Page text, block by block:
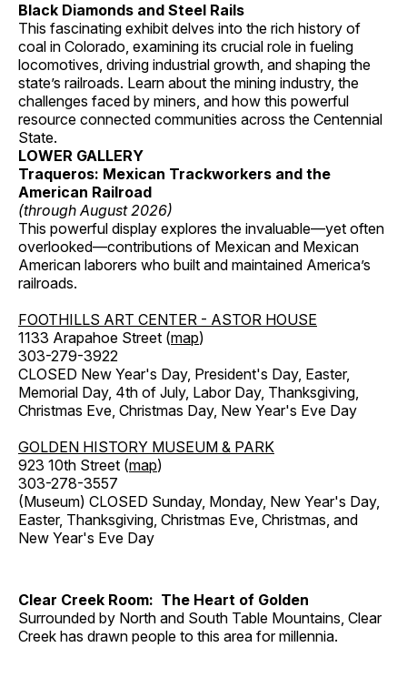
Black Diamonds and Steel Rails
This fascinating exhibit delves into the rich history of
coal in Colorado, examining its crucial role in fueling
locomotives, driving industrial growth, and shaping the
state’s railroads. Learn about the mining industry, the
challenges faced by miners, and how this powerful
resource connected communities across the Centennial
State.
LOWER GALLERY
Traqueros: Mexican Trackworkers and the
American Railroad
(through August 2026)
This powerful display explores the invaluable—yet often
overlooked—contributions of Mexican and Mexican
American laborers who built and maintained America’s
railroads.
FOOTHILLS ART CENTER - ASTOR HOUSE
1133 Arapahoe Street (map)
303-279-3922
CLOSED New Year's Day, President's Day, Easter,
Memorial Day, 4th of July, Labor Day, Thanksgiving,
Christmas Eve, Christmas Day, New Year's Eve Day
GOLDEN HISTORY MUSEUM & PARK
923 10th Street (map)
303-278-3557
(Museum) CLOSED Sunday, Monday, New Year's Day,
Easter, Thanksgiving, Christmas Eve, Christmas, and
New Year's Eve Day
Clear Creek Room: The Heart of Golden
Surrounded by North and South Table Mountains, Clear
Creek has drawn people to this area for millennia.